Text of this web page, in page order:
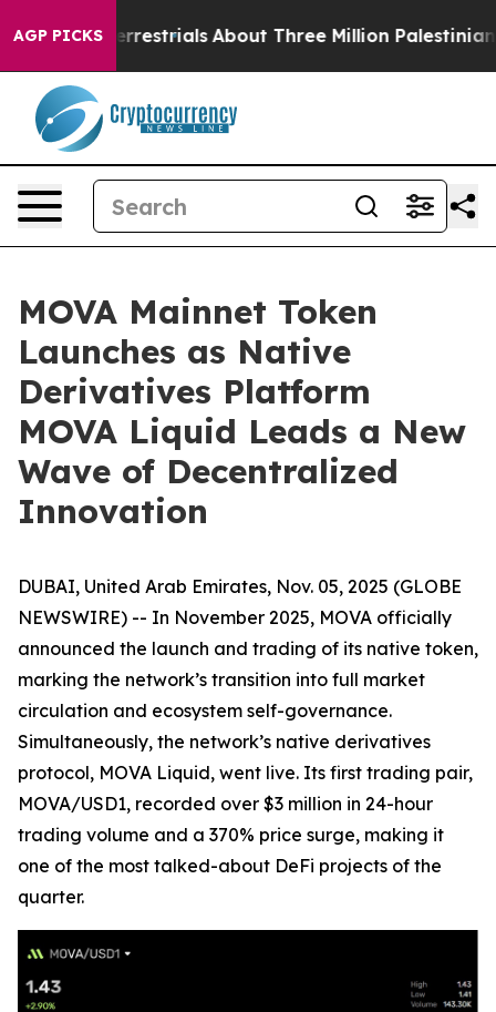
AGP PICKS About Three Million Palestinians in the
MOVA Mainnet Token
Launches as Native
Derivatives Platform
MOVA Liquid Leads a New
Wave of Decentralized
Innovation
DUBAI, United Arab Emirates, Nov. 05, 2025 (GLOBE
NEWSWIRE) -- In November 2025, MOVA officially
announced the launch and trading of its native token,
marking the network’s transition into full market
circulation and ecosystem self-governance.
Simultaneously, the network’s native derivatives
protocol, MOVA Liquid, went live. Its first trading pair,
MOVA/USD1, recorded over $3 million in 24-hour
trading volume and a 370% price surge, making it
one of the most talked-about DeFi projects of the
quarter.